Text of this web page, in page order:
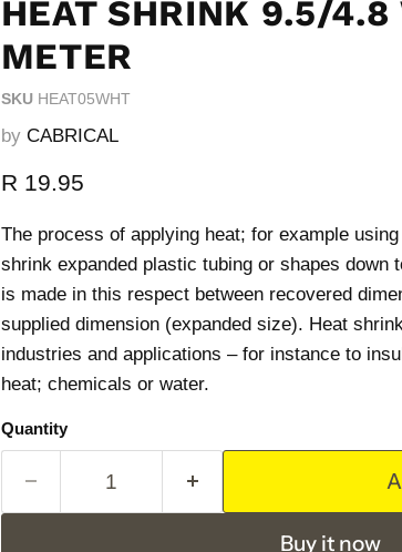
HEAT SHRINK 9.5/4.8
METER
SKU HEAT05WHT
by CABRICAL
Current price
R 19.95
The process of applying heat; for example
shrink expanded plastic tubing or shapes down
is made in this respect between recovered
supplied dimension (expanded size). Heat
industries and applications – for instance to
heat; chemicals or water.
Quantity
Buy it now